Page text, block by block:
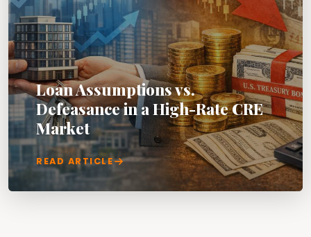
Loan Assumptions vs.
Defeasance in a High-Rate CRE
Market
READ ARTICLE